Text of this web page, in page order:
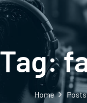
Tag:
Home